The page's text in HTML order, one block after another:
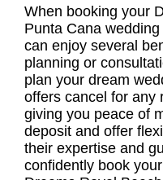
When booking your
Punta Cana wedding
can enjoy several
planning or
plan your dream
offers cancel for any
giving you peace of
deposit and offer
their expertise and
confidently book